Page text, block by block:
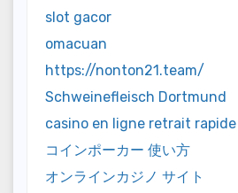
slot gacor
omacuan
https://nonton21.team/
Schweinefleisch Dortmund
casino en ligne retrait rapide
コインポーカー 使い方
オンラインカジノ サイト